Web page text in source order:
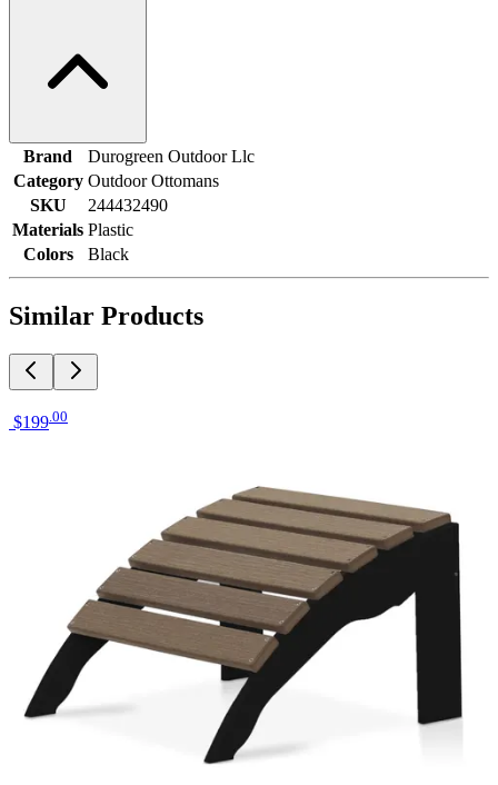
Brand
Durogreen Outdoor Llc
Category Outdoor Ottomans
SKU
244432490
Materials Plastic
Colors
Black
Similar Products
$199 00